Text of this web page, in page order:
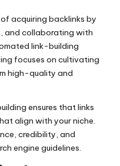
acquiring backlinks by
and collaborating with
link-building
focuses on cultivating
high-quality and
ensures that links
align with your niche.
credibility, and
engine guidelines.